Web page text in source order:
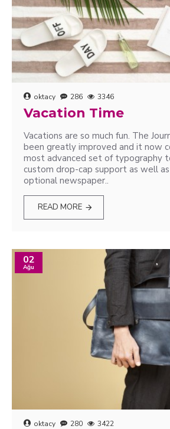
oktacy 286 3346
Vacation Time
Vacations are so much fun. The
been greatly improved and it now
most advanced set of typography
custom drop-cap support as well as
optional newspaper..
READ MORE
02
Ağu
oktacy 280 3422